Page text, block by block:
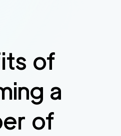
of
a
of